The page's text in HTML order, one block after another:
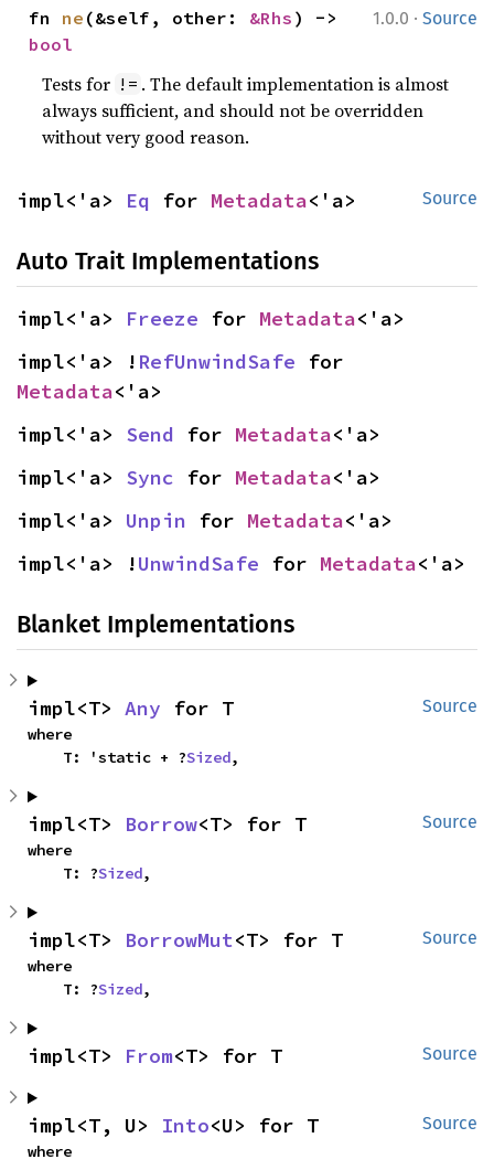
1.0.0 · Source
fn ne (&self, other: &Rhs
bool
Tests for != . The default implementation is almost
always sufficient, and should not be overridden
without very good reason.
Source
impl<'a> Eq for Metadata<'a>
Auto Trait Implementations
impl<'a> Freeze for Metadata<'a>
impl<'a> ! RefUnwindSafe
Metadata<'a>
impl<'a> Send for Metadata<'a>
impl<'a> Sync for Metadata<'a>
impl<'a> Unpin for Metadata<'a>
impl<'a> !UnwindSafe for Metadata<'a>
Blanket Implementations
Source
impl<T> Any for T
where
    T: 'static + ?
Sized,
Source
impl<T> Borrow<T> for T
where
    T: ?
Sized,
Source
impl<T> BorrowMut<T> for T
where
    T: ?
Sized,
Source
impl<T> From<T> for T
Source
impl<T, U> Into<U> for T
where